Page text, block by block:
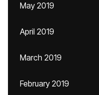
May 2019
April 2019
March 2019
February 2019